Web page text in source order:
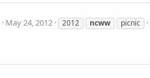
May 24, 2012 2012 ncww picnic